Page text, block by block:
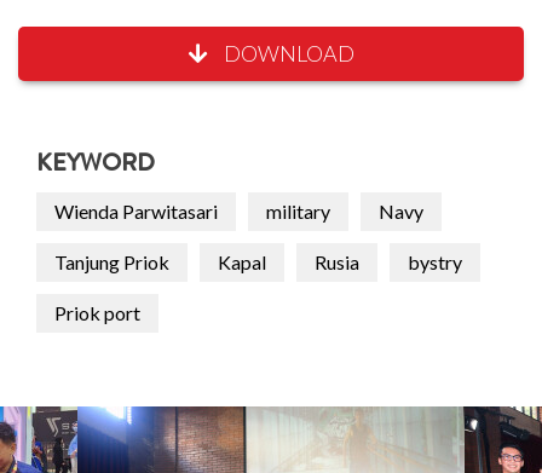
DOWNLOAD
KEYWORD
Wienda Parwitasari military Navy
Tanjung Priok Kapal Rusia bystry
Priok port